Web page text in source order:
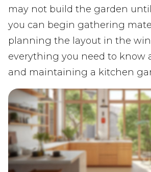
may not build the garden
you can begin gathering
planning the layout in the
everything you need to know
and maintaining a kitchen